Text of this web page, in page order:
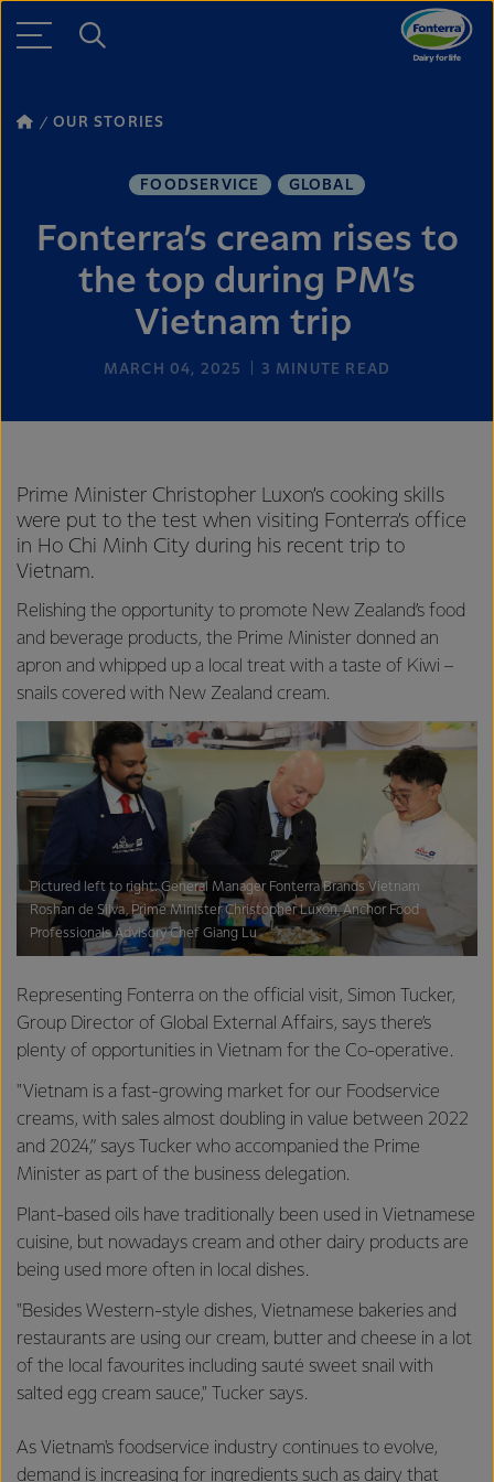
OUR STORIES
FOODSERVICE GLOBAL
Fonterra’s cream rises to
the top during PM’s
Vietnam trip
MARCH 04, 2025 3 MINUTE READ
Prime Minister Christopher Luxon’s cooking skills
were put to the test when visiting Fonterra’s office
in Ho Chi Minh City during his recent trip to
Vietnam.
Relishing the opportunity to promote New Zealand’s food
and beverage products, the Prime Minister donned an
apron and whipped up a local treat with a taste of Kiwi –
snails covered with New Zealand cream.
Pictured left to right: General Manager Fonterra Brands Vietnam
Roshan de Silva, Prime Minister Christopher Luxon, Anchor Food
Professionals Advisory Chef Giang Lu
Representing Fonterra on the official visit, Simon Tucker,
Group Director of Global External Affairs, says there’s
plenty of opportunities in Vietnam for the Co-operative.
"Vietnam is a fast-growing market for our Foodservice
creams, with sales almost doubling in value between 2022
and 2024,” says Tucker who accompanied the Prime
Minister as part of the business delegation.
Plant-based oils have traditionally been used in Vietnamese
cuisine, but nowadays cream and other dairy products are
being used more often in local dishes.
"Besides Western-style dishes, Vietnamese bakeries and
restaurants are using our cream, butter and cheese in a lot
of the local favourites including sauté sweet snail with
salted egg cream sauce," Tucker says.
As Vietnam's foodservice industry continues to evolve,
demand is increasing for ingredients such as dairy that